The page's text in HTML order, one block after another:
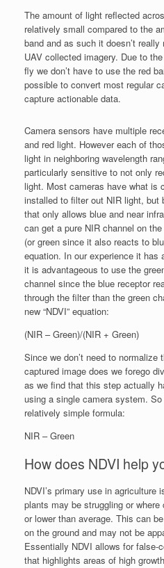
The amount of light reflected
relatively small compared to the
band and as such it doesn’t
UAV collected imagery. Due to
fly we don’t have to use the red
possible to convert most regular
capture actionable data.
Camera sensors have multiple
and red light. However each of
light in neighboring wavelength
particularly sensitive to not only
light. Most cameras have what is
installed to filter out NIR light, but
that only allows blue and near
can get a pure NIR channel on
(or green since it also reacts to
equation. In our experience it has
it is advantageous to use the
channel since the blue receptor
through the filter than the green
new “NDVI” equation:
(NIR – Green)/(NIR + Green)
Since we don’t need to
captured image does we forego
as we find that this step actually
using a single camera system.
relatively simple formula:
NIR – Green
How does NDVI help
NDVI’s primary use in agriculture
plants may be struggling or
or lower than average. This can
on the ground and may not be
Essentially NDVI allows for false-
that highlights areas of high